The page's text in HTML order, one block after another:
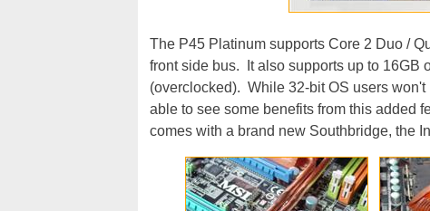
The P45 Platinum supports Core 2 Duo /
front side bus. It also supports up to 16GB
(overclocked). While 32-bit OS users
able to see some benefits from this added
comes with a brand new Southbridge, the